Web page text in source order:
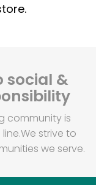
social &
community is
We strive to
we serve.